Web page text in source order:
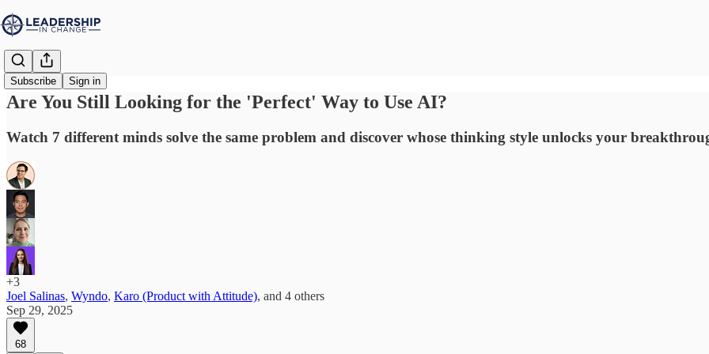
Subscribe Sign in
Are You Still Looking for the 'Perfect' Way to Use AI?
Watch 7 different minds solve the same problem and discover whose thinking style unlocks your
+3
Joel Salinas, Wyndo, Karo (Product with Attitude), and 4 others
Sep 29, 2025
68